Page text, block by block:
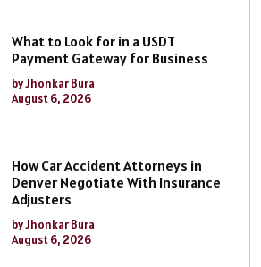
What to Look for in a USDT
Payment Gateway for Business
by Jhonkar Bura
August 6, 2026
How Car Accident Attorneys in
Denver Negotiate With Insurance
Adjusters
by Jhonkar Bura
August 6, 2026